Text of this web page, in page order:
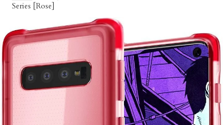
Series [Rose]